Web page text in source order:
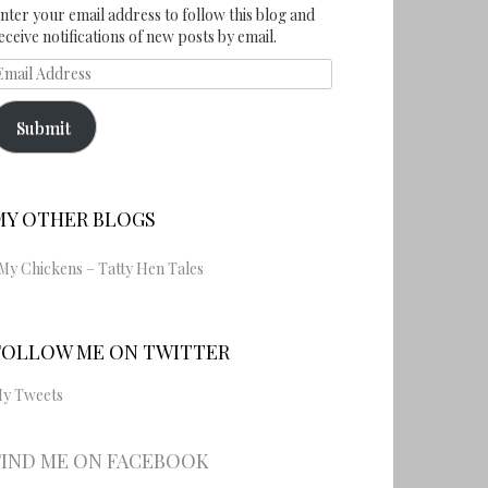
your email address to follow this blog and
notifications of new posts by email.
Submit
OTHER BLOGS
Chickens – Tatty Hen Tales
ME ON TWITTER
Tweets
ME ON FACEBOOK